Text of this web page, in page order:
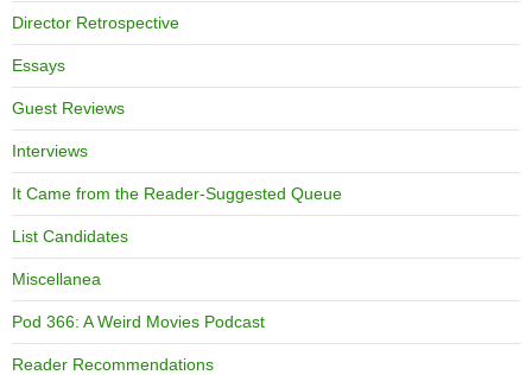
Director Retrospective
Essays
Guest Reviews
Interviews
It Came from the Reader-Suggested Queue
List Candidates
Miscellanea
Pod 366: A Weird Movies Podcast
Reader Recommendations